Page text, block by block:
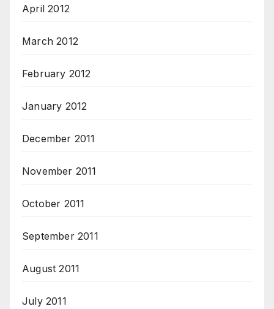
April 2012
March 2012
February 2012
January 2012
December 2011
November 2011
October 2011
September 2011
August 2011
July 2011